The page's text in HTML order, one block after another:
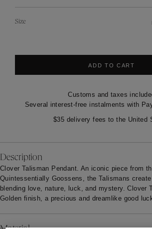
Several interest-free instalments with
$35 delivery fees to the United
Description
Clover Talisman Pendant. An iconic piece from
Quintessentially Goossens, the Talismans create
blending love, nature, luck, and mystery. Clover
Golden finish, a precious and dreamlike good